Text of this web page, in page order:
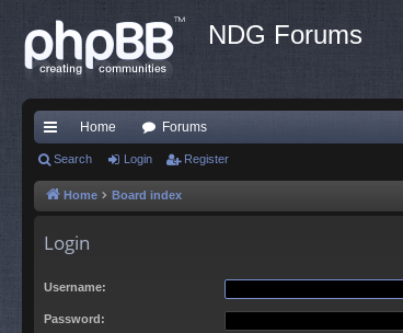
NDG Forums
ui
ck
Home Forums
Search Login Register
Home Board index
Login
Username:
Password: